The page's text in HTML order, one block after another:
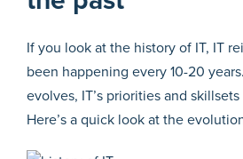
If you look at the history of IT, IT
been happening every 10-20
evolves, IT’s priorities and
Here’s a quick look at the